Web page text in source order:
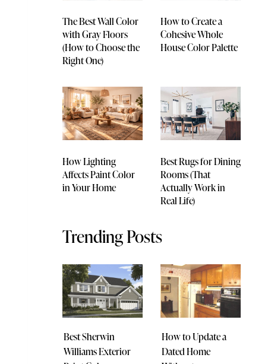
The Best Wall Color
with Gray Floors
(How to Choose the
Right One)
How to Create a
Cohesive Whole
House Color Palette
How Lighting
Affects Paint Color
in Your Home
Best Rugs for Dining
Rooms (That
Actually Work in
Real Life)
Trending Posts
Best Sherwin
Williams Exterior
How to Update a
Dated Home